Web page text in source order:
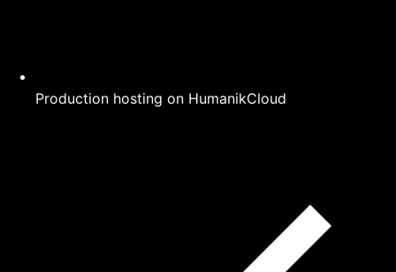
Production hosting on HumanikCloud